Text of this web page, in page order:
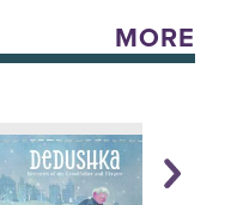
MORE